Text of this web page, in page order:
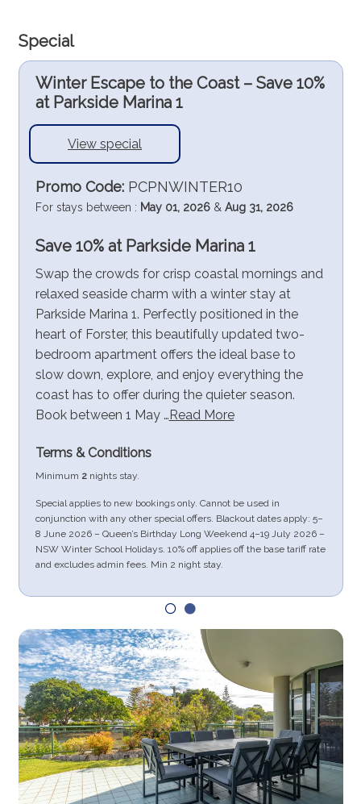
Special
Winter Escape to the Coast – Save 10%
at Parkside Marina 1
View special
Promo Code: PCPNWINTER10
For stays between : May 01, 2026& Aug 31, 2026
Save 10% at Parkside Marina 1
Swap the crowds for crisp coastal mornings and
relaxed seaside charm with a winter stay at
Parkside Marina 1. Perfectly positioned in the
heart of Forster, this beautifully updated two-
bedroom apartment offers the ideal base to
slow down, explore, and enjoy everything the
coast has to offer during the quieter season.
Book between 1 May … Read More
Terms & Conditions
Minimum 2nights stay.
Special applies to new bookings only. Cannot be used in
conjunction with any other special offers. Blackout dates apply: 5–
8 June 2026 – Queen’s Birthday Long Weekend 4–19 July 2026 –
NSW Winter School Holidays. 10% off applies off the base tariff rate
and excludes admin fees. Min 2 night stay.